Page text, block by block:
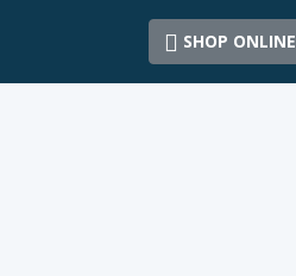
SHOP ONLINE